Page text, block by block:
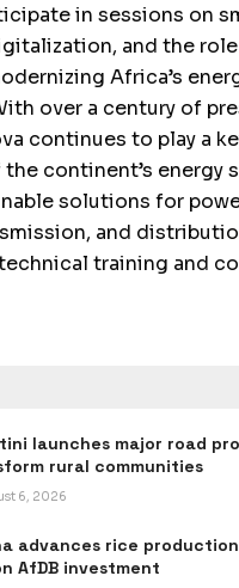
in sessions on
and the
Africa’s
over a century of
continues to play a
continent’s energy
solutions for
and
training and
launches major road
rural communities
6, 2026
advances rice
AfDB investment